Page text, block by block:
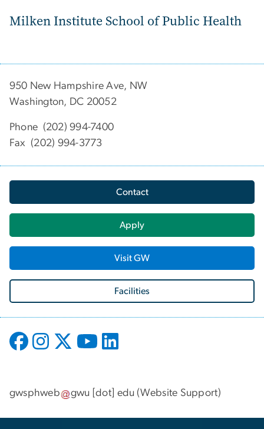
Milken Institute School of Public Health
950 New Hampshire Ave, NW
Washington, DC 20052
Phone (202) 994-7400
Fax (202) 994-3773
Contact
Apply
Visit GW
Facilities
gwsphweb gwu [dot] edu (Website Support)